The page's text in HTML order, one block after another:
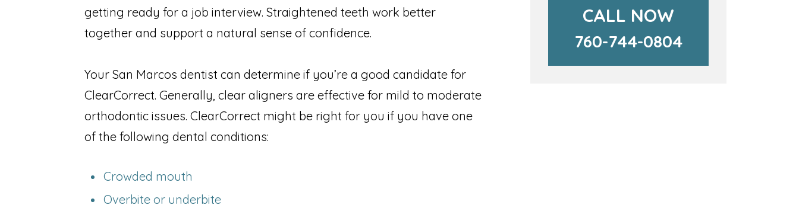
getting ready for a job interview. Straightened teeth work better
together and support a natural sense of confidence.
Your San Marcos dentist can determine if you’re a good candidate for
ClearCorrect. Generally, clear aligners are effective for mild to moderate
orthodontic issues. ClearCorrect might be right for you if you have one
of the following dental conditions:
Crowded mouth
Overbite or underbite
CALL NOW
760-744-0804